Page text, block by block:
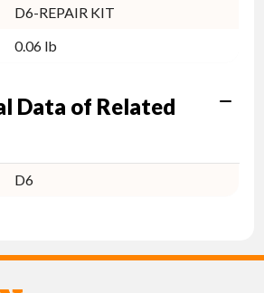
D6-REPAIR KIT
0.06 lb
Data of Related
D6